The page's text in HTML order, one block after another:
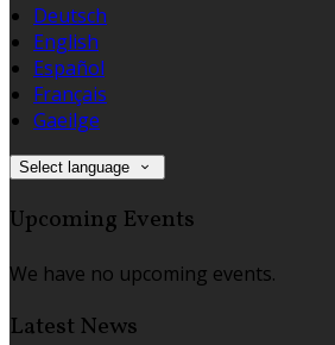
Deutsch
English
Español
Français
Gaeilge
Select language
Upcoming Events
We have no upcoming events.
Latest News